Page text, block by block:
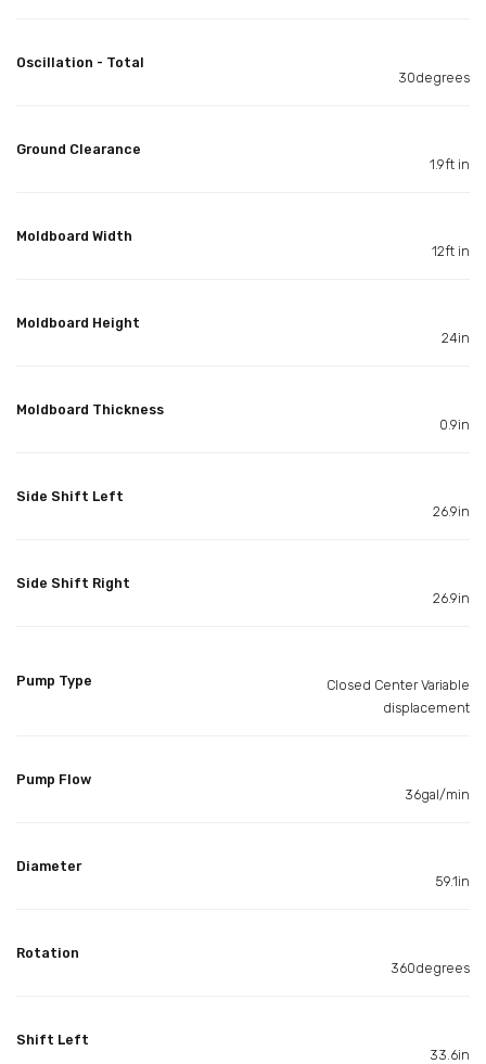
Oscillation - Total
30degrees
Ground Clearance
1.9ft in
Moldboard Width
12ft in
Moldboard Height
24in
Moldboard Thickness
0.9in
Side Shift Left
26.9in
Side Shift Right
26.9in
Pump Type
Closed Center Variable
displacement
Pump Flow
36gal/min
Diameter
59.1in
Rotation
360degrees
Shift Left
33.6in